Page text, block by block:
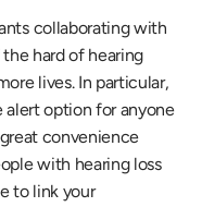
hard of hearing
lives. In particular,
alert option for anyone
convenience
with hearing loss
to link your